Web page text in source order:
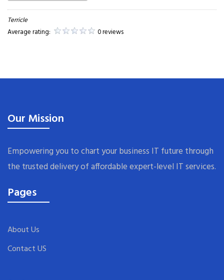
Terricle
Average rating:
0 reviews
Our Mission
Empowering you to chart your business IT future through
the trusted delivery of affordable expert-level IT services.
Pages
About Us
Contact US